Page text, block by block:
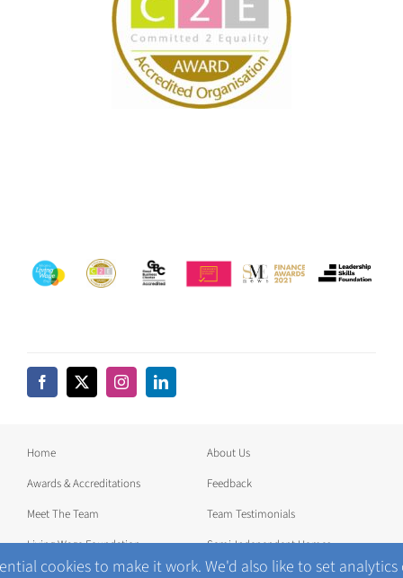
Home
About Us
Awards & Accreditations
Feedback
Meet The Team
Team Testimonials
Living Wage Foundation
Semi-Independent Homes
cookies to make it work. We'd also like to set